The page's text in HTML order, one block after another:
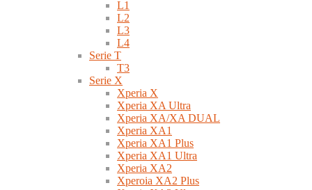
L1
L2
L3
L4
Serie T
T3
Serie X
Xperia X
Xperia XA Ultra
Xperia XA/XA DUAL
Xperia XA1
Xperia XA1 Plus
Xperia XA1 Ultra
Xperia XA2
Xperoia XA2 Plus